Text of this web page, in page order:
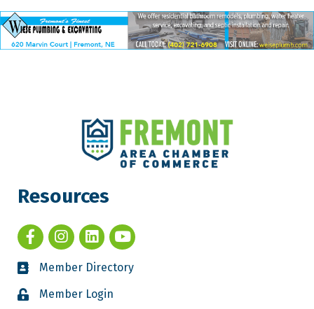
Resources
Member Directory
Member Login